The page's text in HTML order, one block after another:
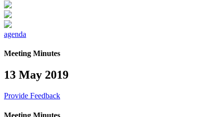
agenda
Meeting Minutes
13 May 2019
Provide Feedback
Meeting Minutes